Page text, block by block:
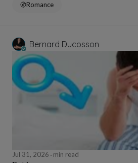
Romance
Bernard Ducosson
Jul 31, 2026 min read